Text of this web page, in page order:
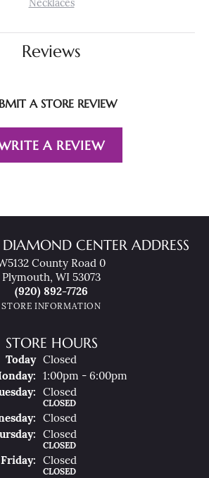
Necklaces
Reviews
A STORE REVIEW
A REVIEW
CENTER ADDRESS
County Road 0
Plymouth, WI 53073
(920) 892-7726
STORE INFORMATION
STORE HOURS
Today(SunDay)
Closed
Day:
1:00pm - 6:00pm
Sday: Closed
CLOSED
:
Closed
Rsday: Closed
CLOSED
FriDay: Closed
CLOSED